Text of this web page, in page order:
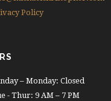
Policy
– Monday: Closed
- Thur: 9 AM – 7 PM